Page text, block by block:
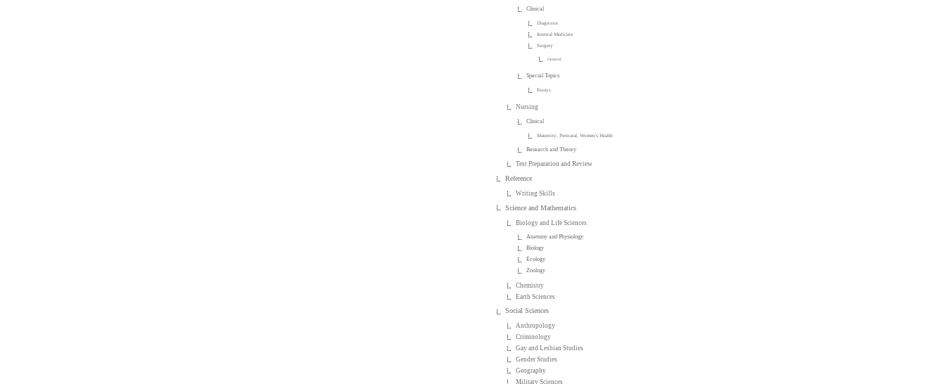
Clinical
Diagnosis
Internal Medicine
Surgery
General
Special Topics
Essays
Nursing
Clinical
Maternity, Perinatal, Women's Health
Research and Theory
Test Preparation and Review
Reference
Writing Skills
Science and Mathematics
Biology and Life Sciences
Anatomy and Physiology
Biology
Ecology
Zoology
Chemistry
Earth Sciences
Social Sciences
Anthropology
Criminology
Gay and Lesbian Studies
Gender Studies
Geography
Military Sciences